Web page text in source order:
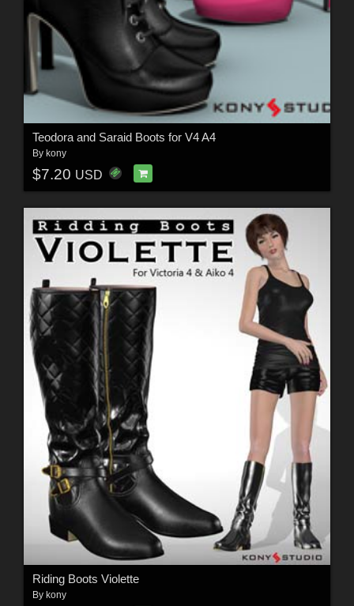
Teodora and Saraid Boots for V4 A4
By kony
$7.20 USD
Riding Boots Violette
By kony